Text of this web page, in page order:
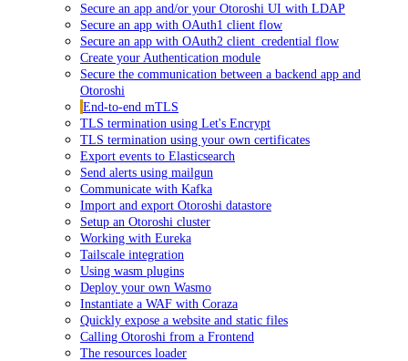
Secure an app and/or your Otoroshi UI with LDAP
Secure an app with OAuth1 client flow
Secure an app with OAuth2 client_credential flow
Create your Authentication module
Secure the communication between a backend app and
Otoroshi
End-to-end mTLS
TLS termination using Let's Encrypt
TLS termination using your own certificates
Export events to Elasticsearch
Send alerts using mailgun
Communicate with Kafka
Import and export Otoroshi datastore
Setup an Otoroshi cluster
Working with Eureka
Tailscale integration
Using wasm plugins
Deploy your own Wasmo
Instantiate a WAF with Coraza
Quickly expose a website and static files
Calling Otoroshi from a Frontend
The resources loader